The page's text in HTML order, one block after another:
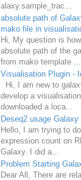
alaxy.sample_trac...
absolute path of
mako file in
Hi, My question is
absolute path of the
from mako template ...
Visualisation Plugin -
Hi, I am new to
develop a
downloaded a loca...
Deseq2 usage Galaxy
Hello, I am trying to
expression count on
Galaxy. I did a...
Problem Starting
Dear All, There are